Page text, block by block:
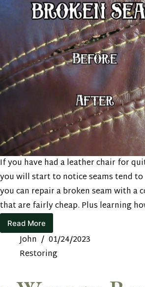
If you have had a leather chair for
you will start to notice seams tend
you can repair a broken seam with a
that are fairly cheap. Plus learning
Read More
How
to
Repair
a
in
John
01/24/2023
Restoring